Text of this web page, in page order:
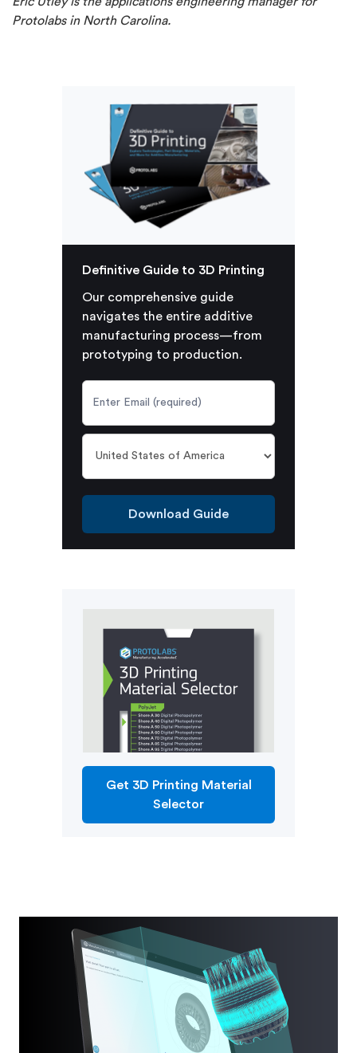
Protolabs in North Carolina.
Definitive Guide to 3D Printing
Our comprehensive guide
navigates the entire additive
manufacturing process—from
prototyping to production.
Download Guide
Get 3D Printing Material
Selector